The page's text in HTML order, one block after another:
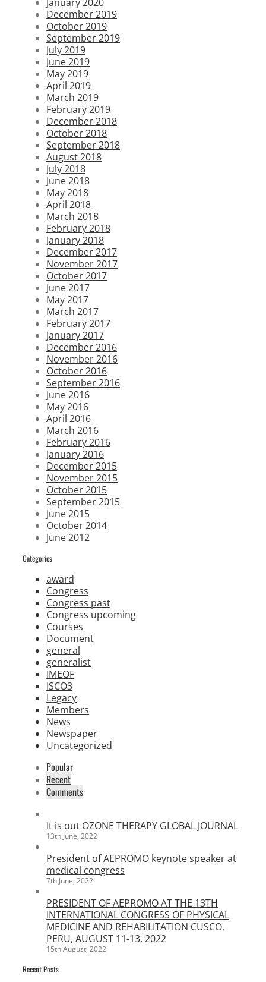
December 2019
October 2019
September 2019
July 2019
June 2019
May 2019
April 2019
March 2019
February 2019
December 2018
October 2018
September 2018
August 2018
July 2018
June 2018
May 2018
April 2018
March 2018
February 2018
January 2018
December 2017
November 2017
October 2017
June 2017
May 2017
March 2017
February 2017
January 2017
December 2016
November 2016
October 2016
September 2016
June 2016
May 2016
April 2016
March 2016
February 2016
January 2016
December 2015
November 2015
October 2015
September 2015
June 2015
October 2014
June 2012
Categories
award
Congress
Congress past
Congress upcoming
Courses
Document
general
generalist
IMEOF
ISCO3
Legacy
Members
News
Newspaper
Uncategorized
Popular
Recent
Comments
It is out OZONE THERAPY GLOBAL JOURNAL
13th June, 2022
President of AEPROMO keynote speaker at
medical congress
7th June, 2022
PRESIDENT OF AEPROMO AT THE 13TH
INTERNATIONAL CONGRESS OF PHYSICAL
MEDICINE AND REHABILITATION CUSCO,
PERU, AUGUST 11-13, 2022
15th August, 2022
Recent Posts